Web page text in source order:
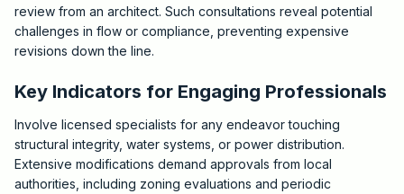
review from an architect. Such consultations reveal potential
challenges in flow or compliance, preventing expensive
revisions down the line.
Key Indicators for Engaging Professionals
Involve licensed specialists for any endeavor touching
structural integrity, water systems, or power distribution.
Extensive modifications demand approvals from local
authorities, including zoning evaluations and periodic